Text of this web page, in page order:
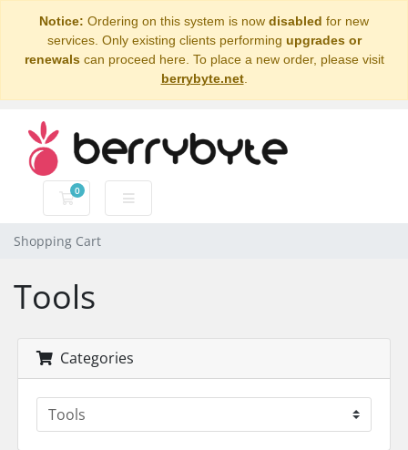
Notice: Ordering on this system is now disabled for new
services. Only existing clients performing upgrades or
renewals can proceed here. To place a new order, please visit
berrybyte.net.
0
Shopping Cart
Shopping Cart
Tools
Categories